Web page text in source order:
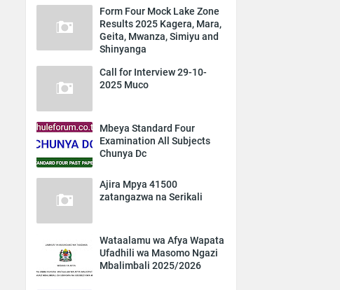
Form Four Mock Lake Zone
Results 2025 Kagera, Mara,
Geita, Mwanza, Simiyu and
Shinyanga
Call for Interview 29-10-
2025 Muco
Mbeya Standard Four
Examination All Subjects
Chunya Dc
Ajira Mpya 41500
zatangazwa na Serikali
Wataalamu wa Afya Wapata
Ufadhili wa Masomo Ngazi
Mbalimbali 2025/2026